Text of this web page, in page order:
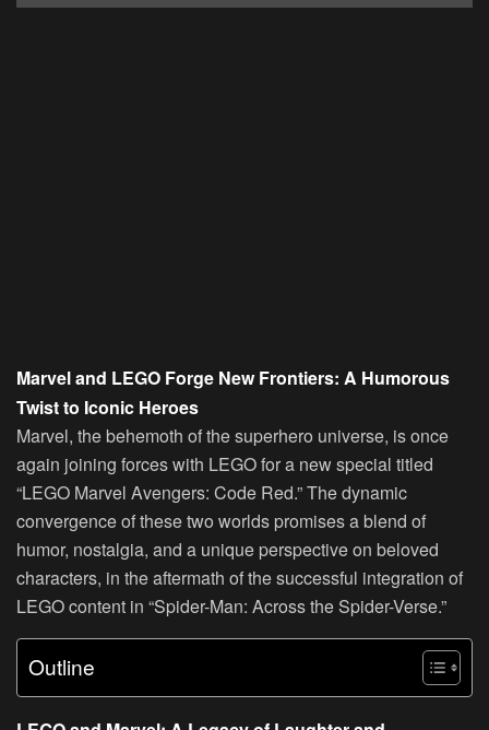
Marvel and LEGO Forge New Frontiers: A Humorous
Twist to Iconic Heroes
Marvel, the behemoth of the superhero universe, is once
again joining forces with LEGO for a new special titled
“LEGO Marvel Avengers: Code Red.” The dynamic
convergence of these two worlds promises a blend of
humor, nostalgia, and a unique perspective on beloved
characters, in the aftermath of the successful integration of
LEGO content in “Spider-Man: Across the Spider-Verse.”
Outline